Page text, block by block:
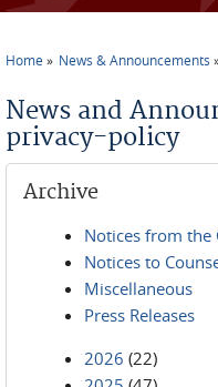
Home News & Announcements
News and
privacy-policy
Archive
Notices from the
Notices to
Miscellaneous
Press Releases
2026 (22)